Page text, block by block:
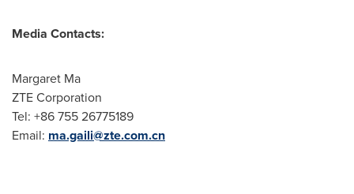
Media Contacts:
Margaret Ma
ZTE Corporation
Tel: +86 755 26775189
Email: ma.gaili@zte.com.cn